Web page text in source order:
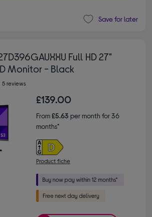
Save for later
Full HD 27"
Monitor - Black
5 reviews
£139.00
From£5.63 per month for 36
months*
Product fiche